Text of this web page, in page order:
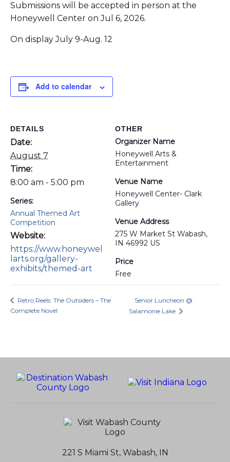
Submissions will be accepted in person at the
Honeywell Center on Jul 6, 2026.
On display July 9-Aug. 12
Add to calendar
DETAILS
Date:
August 7
Time:
8:00 am - 5:00 pm
Series:
Annual Themed Art
Competition
Website:
https://www.honeywel
larts.org/gallery-
exhibits/themed-art
OTHER
Organizer Name
Honeywell Arts &
Entertainment
Venue Name
Honeywell Center- Clark
Gallery
Venue Address
275 W Market St Wabash,
IN 46992 US
Price
Free
Retro Reels: The Outsiders – The
Complete Novel
Senior Luncheon @
Salamonie Lake
221 S Miami St, Wabash, IN